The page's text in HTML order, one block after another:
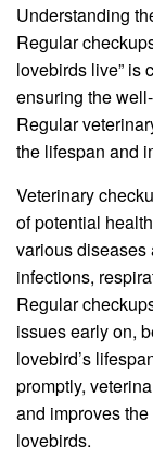
Understanding
Regular
lovebirds live” is
ensuring the
Regular
the lifespan and
Veterinary
of potential
various
infections,
Regular
issues early on,
lovebird’s
promptly,
and improves
lovebirds.